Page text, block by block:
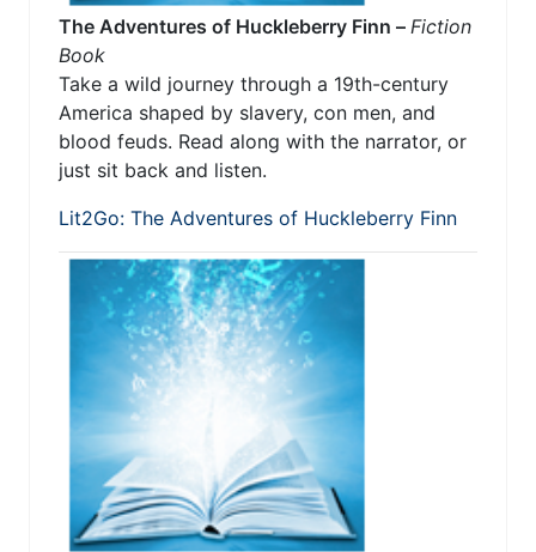
The Adventures of Huckleberry Finn – Fiction
Book
Take a wild journey through a 19th-century
America shaped by slavery, con men, and
blood feuds. Read along with the narrator, or
just sit back and listen.
Lit2Go: The Adventures of Huckleberry Finn